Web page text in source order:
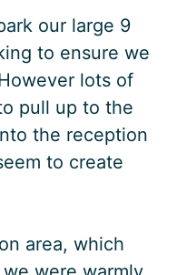
our large 9
to ensure we
lots of
pull up to the
the reception
to create
area, which